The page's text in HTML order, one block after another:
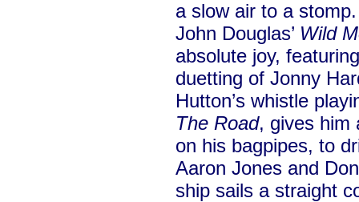
a slow air to a
John Douglas’ Wild
absolute joy,
duetting of Jonny
Hutton’s whistle
The Road, gives him
on his bagpipes, to
Aaron Jones and
ship sails a straight